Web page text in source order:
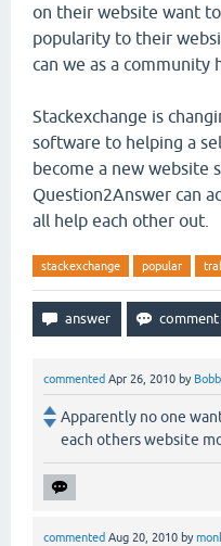
on their website want
popularity to their
can we as a community
Stackexchange is
software to helping a
become a new website
Question2Answer can
all help each other out.
stackexchange popular
commented Apr 26, 2010 by
Apparently no one
each others website
commented Aug 20, 2010 by